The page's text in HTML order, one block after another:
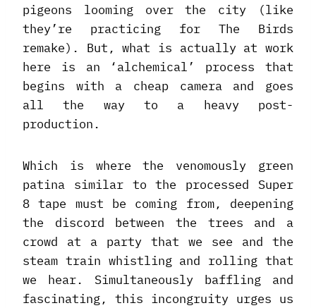
pigeons looming over the city (like
they’re practicing for The Birds
remake). But, what is actually at work
here is an ‘alchemical’ process that
begins with a cheap camera and goes
all the way to a heavy post-
production.
Which is where the venomously green
patina similar to the processed Super
8 tape must be coming from, deepening
the discord between the trees and a
crowd at a party that we see and the
steam train whistling and rolling that
we hear. Simultaneously baffling and
fascinating, this incongruity urges us